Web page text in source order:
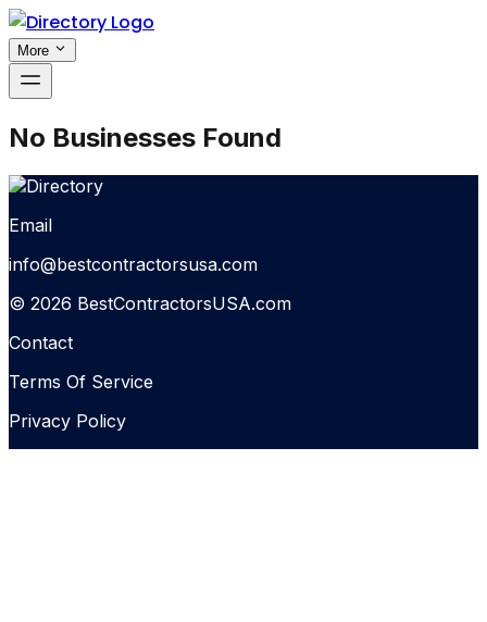
More
No Businesses Found
Email
info@bestcontractorsusa.com
© 2026 BestContractorsUSA.com
Contact
Terms Of Service
Privacy Policy